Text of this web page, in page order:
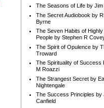
The Seasons of Life by Jim
The Secret Audiobook by
Byrne
The Seven Habits of
People by Stephen R
The Spirit of Opulence by
Troward
The Spirituality of Success
M Roazzi
The Strangest Secret by
Nightengale
The Success Principles by
Canfield